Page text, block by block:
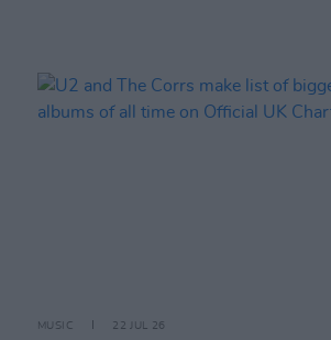
MUSIC 22 JUL 26